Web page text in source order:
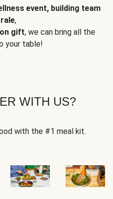
event, building team
,
gift, we can bring all the
your table!
WITH US?
with the #1 meal kit.